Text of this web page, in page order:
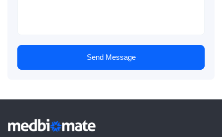
Send Message